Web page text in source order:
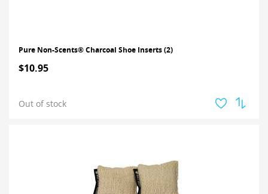
Pure Non-Scents® Charcoal Shoe Inserts (2)
$10.95
Out of stock